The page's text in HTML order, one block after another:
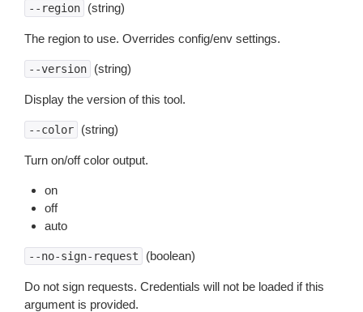
--region (string)
The region to use. Overrides config/env settings.
--version (string)
Display the version of this tool.
--color (string)
Turn on/off color output.
on
off
auto
--no-sign-request (boolean)
Do not sign requests. Credentials will not be loaded if this
argument is provided.